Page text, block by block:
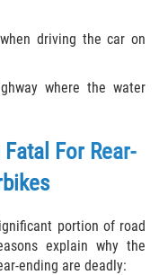
Claim
driving the car on
where the water
For Rear-
portion of road
explain why the
ending are deadly: